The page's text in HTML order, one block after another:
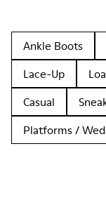
Ankle Boots
Lace-Up
Casual
Platforms /